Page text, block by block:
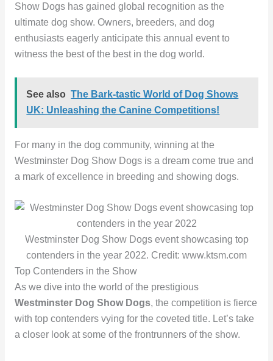
Show Dogs has gained global recognition as the
ultimate dog show. Owners, breeders, and dog
enthusiasts eagerly anticipate this annual event to
witness the best of the best in the dog world.
See also The Bark-tastic World of Dog Shows
UK: Unleashing the Canine Competitions!
For many in the dog community, winning at the
Westminster Dog Show Dogs is a dream come true and
a mark of excellence in breeding and showing dogs.
Westminster Dog Show Dogs event showcasing top
contenders in the year 2022. Credit: www.ktsm.com
Top Contenders in the Show
As we dive into the world of the prestigious
Westminster Dog Show Dogs, the competition is fierce
with top contenders vying for the coveted title. Let’s take
a closer look at some of the frontrunners of the show.